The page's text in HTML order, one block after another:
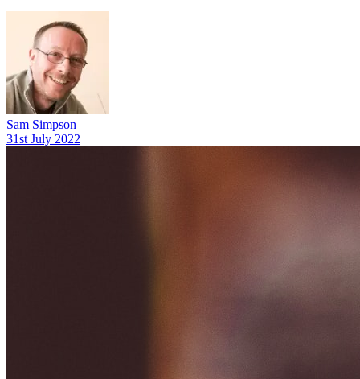
Sam Simpson
31st July 2022